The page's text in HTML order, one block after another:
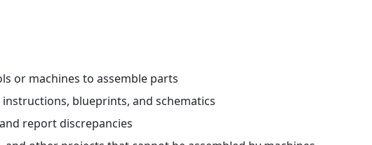
or machines to assemble parts
blueprints, and schematics
report discrepancies